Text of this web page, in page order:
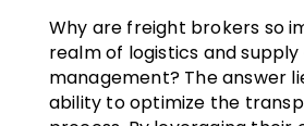
Why are freight brokers so
realm of logistics and
management? The answer
ability to optimize the